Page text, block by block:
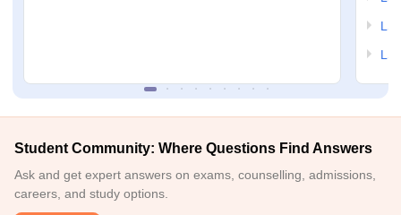
Student Community: Where Questions Find Answers
Ask and get expert answers on exams, counselling, admissions,
careers, and study options.